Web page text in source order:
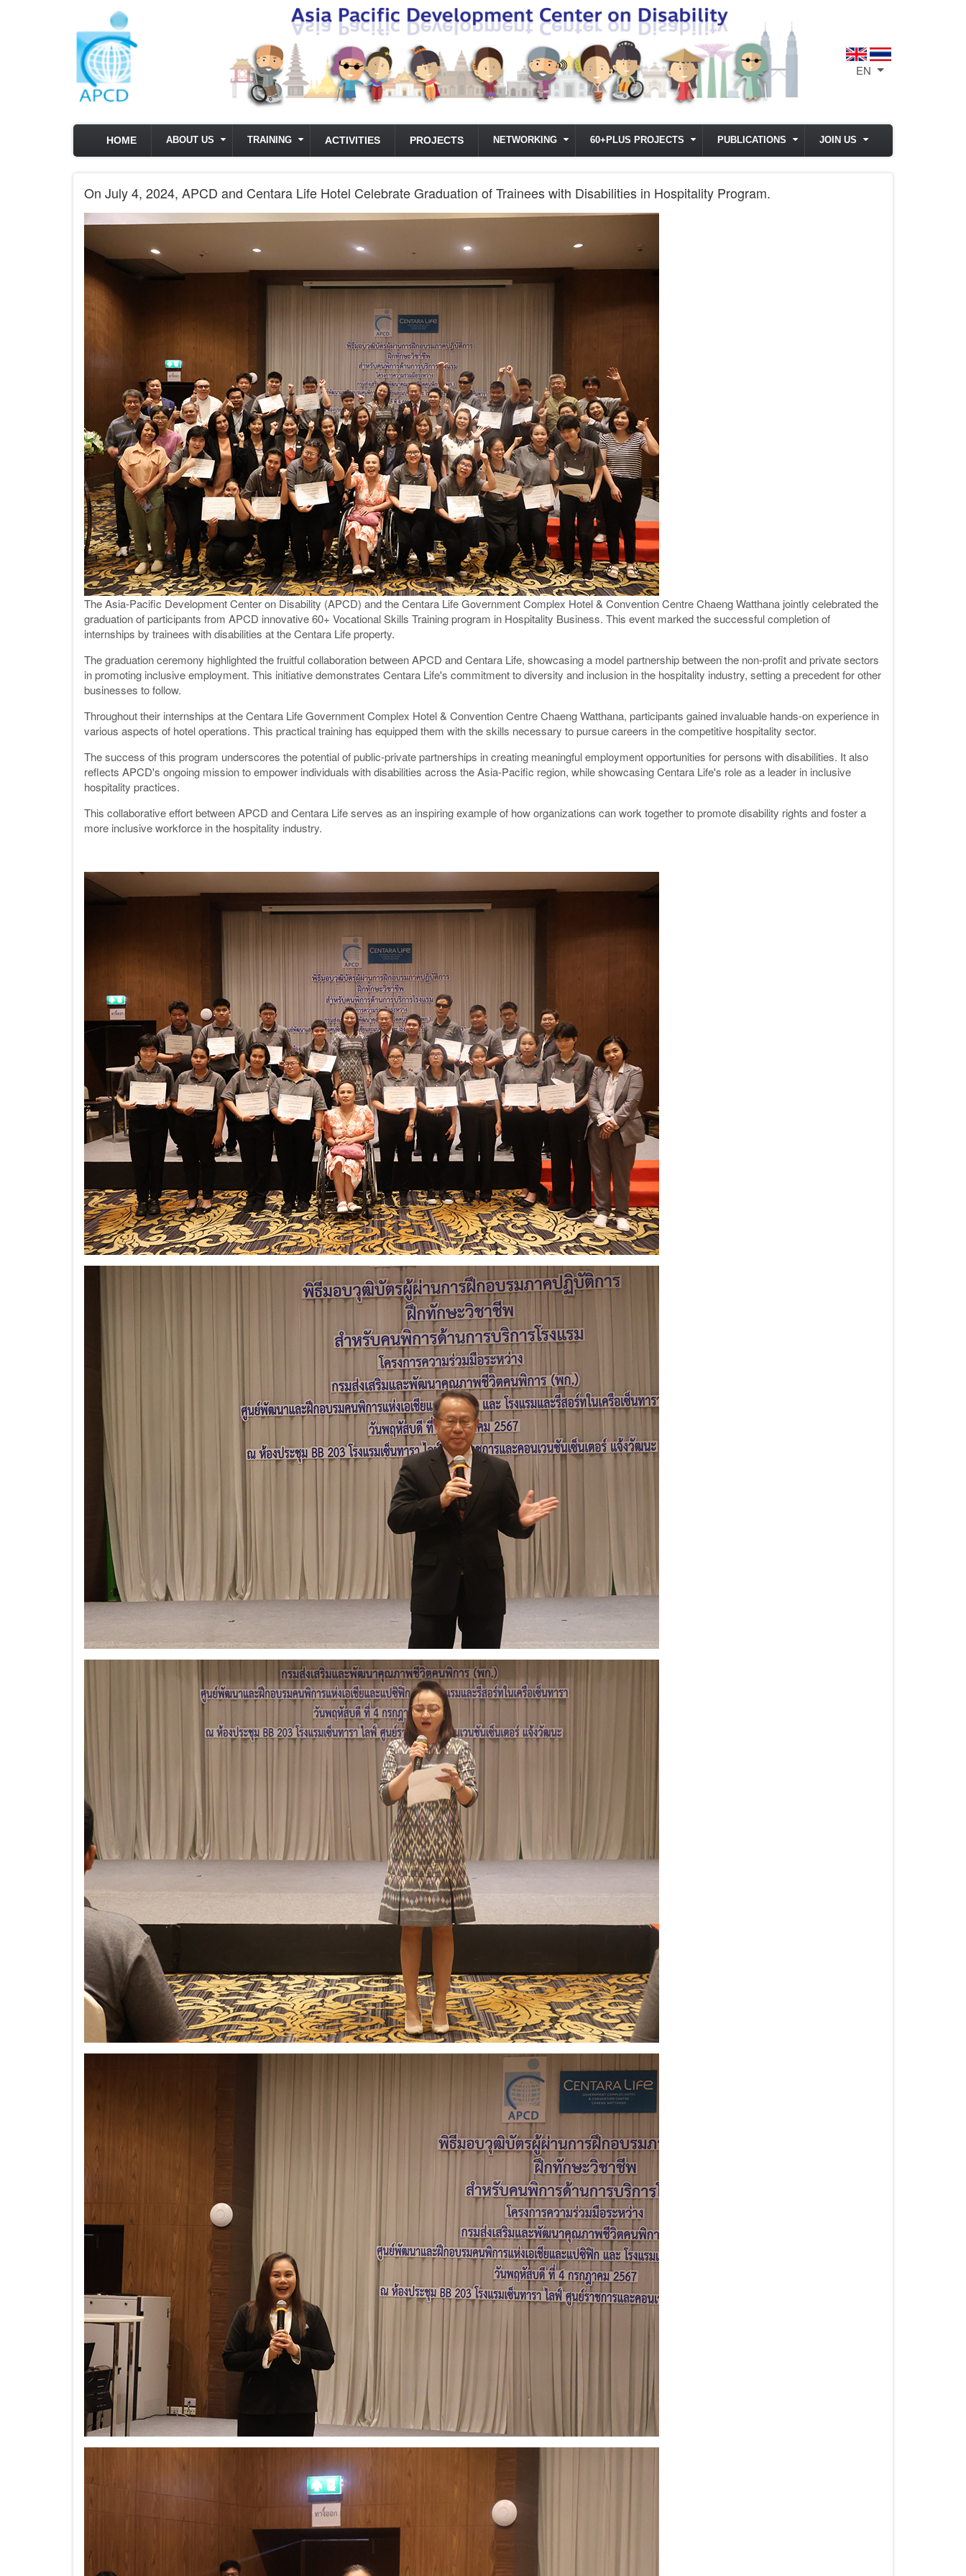
EN List additional
HOME ABOUT US TRAINING ACTIVITIES PROJECTS NETWORKING 60+PLUS PROJECTS PUBLICATIONS JOIN US
On July 4, 2024, APCD and Centara Life Hotel Celebrate Graduation of Trainees with Disabilities in Hospitality Program.
The Asia-Pacific Development Center on Disability (APCD) and the Centara Life Government Complex Hotel & Convention Centre Chaeng Watthana jointly celebrated the
graduation of participants from APCD innovative 60+ Vocational Skills Training program in Hospitality Business. This event marked the successful completion of
internships by trainees with disabilities at the Centara Life property.
The graduation ceremony highlighted the fruitful collaboration between APCD and Centara Life, showcasing a model partnership between the non-profit and private sectors
in promoting inclusive employment. This initiative demonstrates Centara Life's commitment to diversity and inclusion in the hospitality industry, setting a precedent for other
businesses to follow.
Throughout their internships at the Centara Life Government Complex Hotel & Convention Centre Chaeng Watthana, participants gained invaluable hands-on experience in
various aspects of hotel operations. This practical training has equipped them with the skills necessary to pursue careers in the competitive hospitality sector.
The success of this program underscores the potential of public-private partnerships in creating meaningful employment opportunities for persons with disabilities. It also
reflects APCD's ongoing mission to empower individuals with disabilities across the Asia-Pacific region, while showcasing Centara Life's role as a leader in inclusive
hospitality practices.
This collaborative effort between APCD and Centara Life serves as an inspiring example of how organizations can work together to promote disability rights and foster a
more inclusive workforce in the hospitality industry.